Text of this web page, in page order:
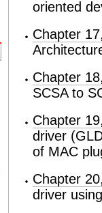
oriented
Chapter
Chapter
SCSA to
Chapter
driver
of MAC
Chapter
driver